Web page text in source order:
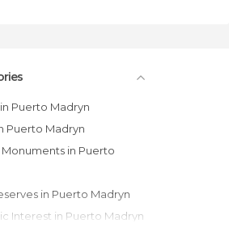
in Puerto Madryn
Puerto Madryn
in Puerto Madryn
Interest in Puerto Madryn